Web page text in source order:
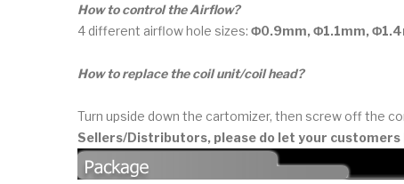
How to control the Airflow?
4 different airflow hole sizes: Φ0.9mm, Φ1.1mm,
How to replace the coil unit/coil head?
Turn upside down the cartomizer, then screw off the
Sellers/Distributors, please do let your